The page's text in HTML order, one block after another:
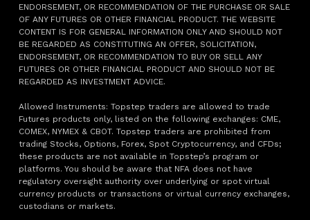
ENDORSEMENT, OR RECOMMENDATION OF THE PURCHASE OR SALE
OF ANY FUTURES OR OTHER FINANCIAL PRODUCT. THE WEBSITE
CONTENT IS FOR GENERAL INFORMATION ONLY AND SHOULD NOT
BE REGARDED AS CONSTITUTING AN OFFER, SOLICITATION,
ENDORSEMENT, OR RECOMMENDATION TO BUY OR SELL ANY
FUTURES OR OTHER FINANCIAL PRODUCT AND SHOULD NOT BE
REGARDED AS INVESTMENT ADVICE.
Allowed Instruments: Topstep traders are allowed to trade
Futures products only, listed on the following exchanges: CME,
COMEX, NYMEX & CBOT. Topstep traders are prohibited from
trading Stocks, Options, Forex, Spot Cryptocurrency, and CFDs;
these products are not available in Topstep’s program or
platforms. You should be aware that NFA does not have
regulatory oversight authority over underlying or spot virtual
currency products or transactions or virtual currency exchanges,
custodians or markets.